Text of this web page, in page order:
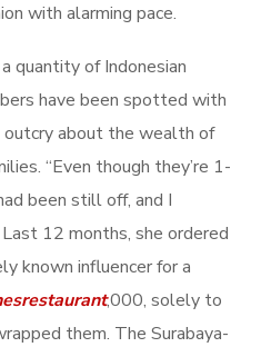
with alarming pace.
quantity of Indonesian
have been spotted with
outcry about the wealth of
“Even though they’re 1-
been still off, and I
12 months, she ordered
known influencer for a
,000, solely to
them. The Surabaya-